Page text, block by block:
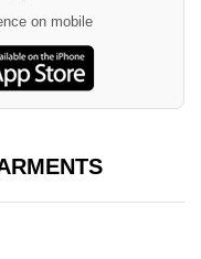
on mobile